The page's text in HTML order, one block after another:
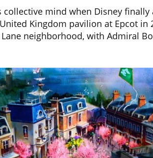
mind when Disney finally
Kingdom pavilion at Epcot in
neighborhood, with Admiral